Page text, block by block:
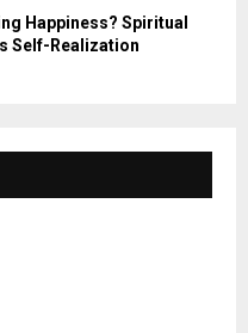
Happiness? Spiritual
Self-Realization